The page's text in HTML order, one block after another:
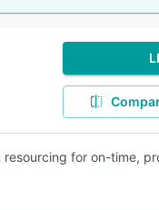
for on-time,